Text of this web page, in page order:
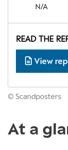
N/A
READ THE
View
© Scandposters
At a